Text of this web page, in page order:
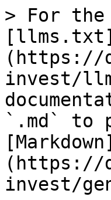
> For the
[llms.txt]
(https://
invest/
`.md` to
[Markdown]
(https://
invest/